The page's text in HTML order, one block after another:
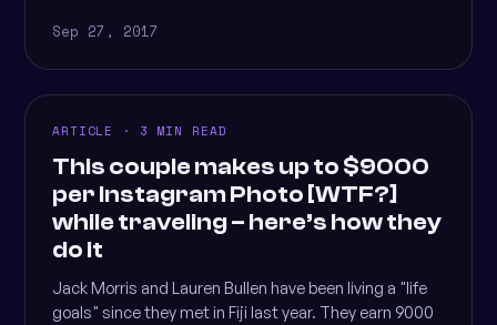
Sep 27, 2017
ARTICLE · 3 MIN READ
This couple makes up to $9000
per Instagram Photo [WTF?]
while traveling – here’s how they
do it
Jack Morris and Lauren Bullen have been living a "life
goals" since they met in Fiji last year. They earn 9000